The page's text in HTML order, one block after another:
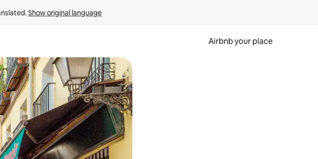
Show original language
Airbnb your place